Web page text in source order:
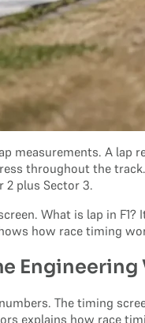
measurements. A
throughout the
2 plus Sector 3.
What is lap in
how race timing
The timing
explains how race